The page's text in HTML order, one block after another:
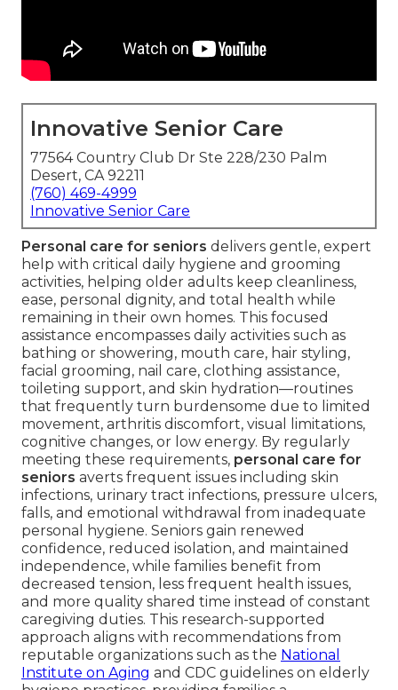
Innovative Senior Care
77564 Country Club Dr Ste 228/230 Palm
Desert, CA 92211
(760) 469-4999
Innovative Senior Care
Personal care for seniors delivers gentle, expert
help with critical daily hygiene and grooming
activities, helping older adults keep cleanliness,
ease, personal dignity, and total health while
remaining in their own homes. This focused
assistance encompasses daily activities such as
bathing or showering, mouth care, hair styling,
facial grooming, nail care, clothing assistance,
toileting support, and skin hydration—routines
that frequently turn burdensome due to limited
movement, arthritis discomfort, visual limitations,
cognitive changes, or low energy. By regularly
meeting these requirements, personal care for
seniors averts frequent issues including skin
infections, urinary tract infections, pressure ulcers,
falls, and emotional withdrawal from inadequate
personal hygiene. Seniors gain renewed
confidence, reduced isolation, and maintained
independence, while families benefit from
decreased tension, less frequent health issues,
and more quality shared time instead of constant
caregiving duties. This research-supported
approach aligns with recommendations from
reputable organizations such as the National
Institute on Aging and CDC guidelines on elderly